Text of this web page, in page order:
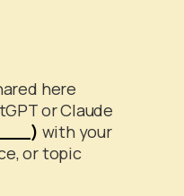
here
or Claude
with your
or topic